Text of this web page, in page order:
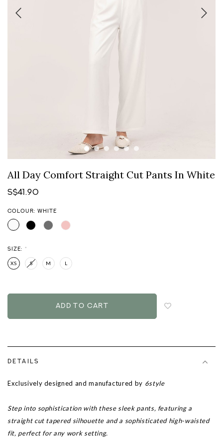
All Day Comfort Straight Cut Pants In White
S$41.90
COLOUR: WHITE
SIZE: *
XS S M L
DETAILS
Exclusively designed and manufactured by 6style
Step into sophistication with these sleek pants, featuring a
straight cut tapered silhouette and a sophisticated high-waisted
fit, perfect for any work setting.